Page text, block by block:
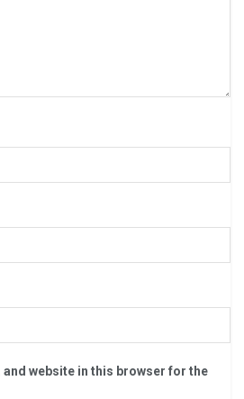
and website in this browser for the